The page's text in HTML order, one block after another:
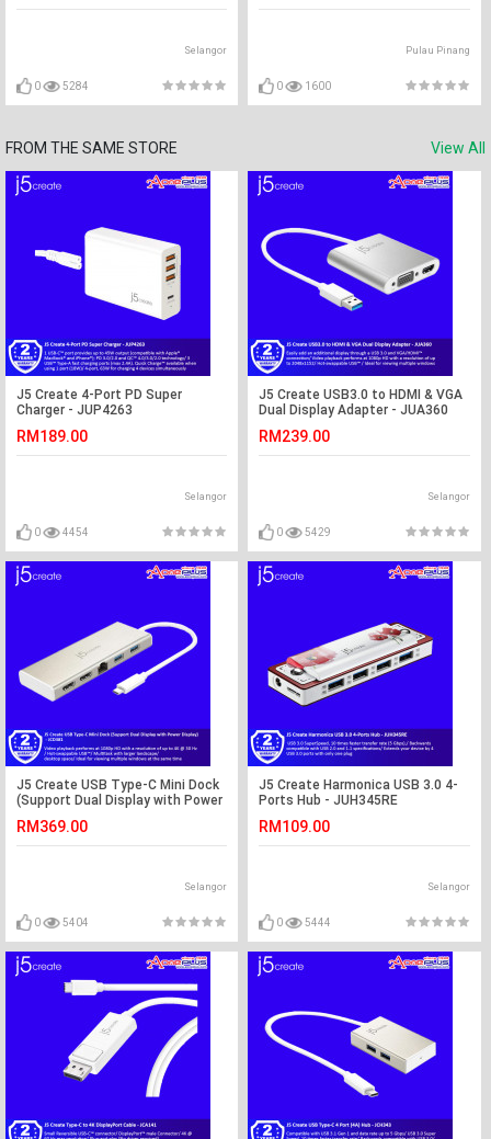
Selangor
0 5284
Pulau Pinang
0 1600
FROM THE SAME STORE View All
J5 Create 4-Port PD Super
Charger - JUP4263
RM189.00
Selangor
0 4454
J5 Create USB3.0 to HDMI & VGA
Dual Display Adapter - JUA360
RM239.00
Selangor
0 5429
J5 Create USB Type-C Mini Dock
(Support Dual Display with Power
RM369.00
Selangor
0 5404
J5 Create Harmonica USB 3.0 4-
Ports Hub - JUH345RE
RM109.00
Selangor
0 5444